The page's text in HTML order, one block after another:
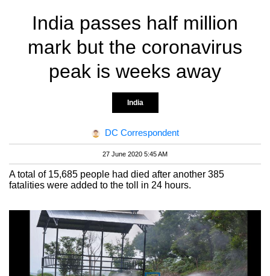
India passes half million
mark but the coronavirus
peak is weeks away
India
DC Correspondent
27 June 2020 5:45 AM
A total of 15,685 people had died after another 385
fatalities were added to the toll in 24 hours.